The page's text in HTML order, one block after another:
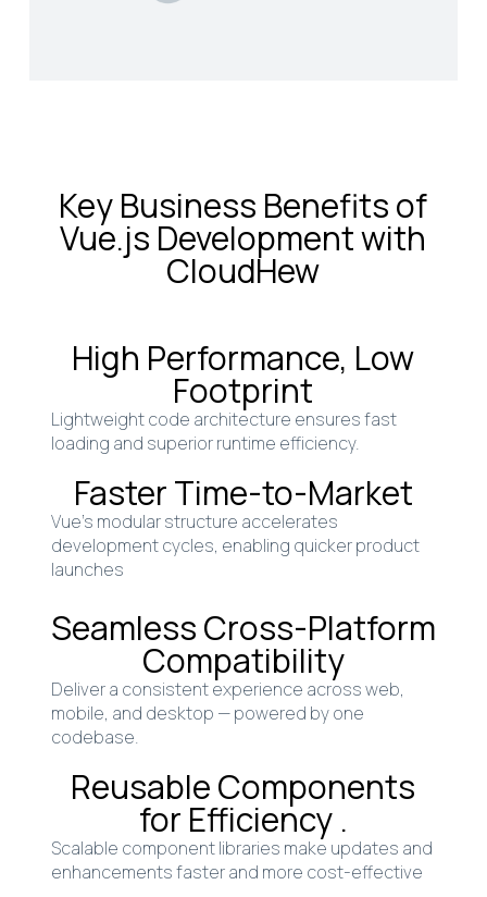
Key Business Benefits of
Vue.js Development with
CloudHew
High Performance, Low
Footprint
Lightweight code architecture ensures fast
loading and superior runtime efficiency.
Faster Time-to-Market
Vue’s modular structure accelerates
development cycles, enabling quicker product
launches
Seamless Cross-Platform
Compatibility
Deliver a consistent experience across web,
mobile, and desktop — powered by one
codebase.
Reusable Components
for Efficiency .
Scalable component libraries make updates and
enhancements faster and more cost-effective